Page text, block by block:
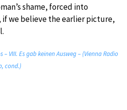
shame, forced into
we believe the earlier picture,
– VIII. Es gab keinen Ausweg – (Vienna Radio
cond.)